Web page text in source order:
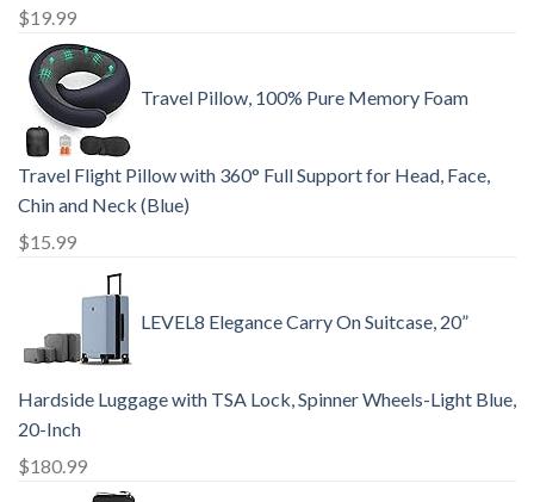
$19.99
Travel Pillow, 100% Pure Memory Foam
Travel Flight Pillow with 360° Full Support for Head, Face,
Chin and Neck (Blue)
$15.99
LEVEL8 Elegance Carry On Suitcase, 20”
Hardside Luggage with TSA Lock, Spinner Wheels-Light Blue,
20-Inch
$180.99